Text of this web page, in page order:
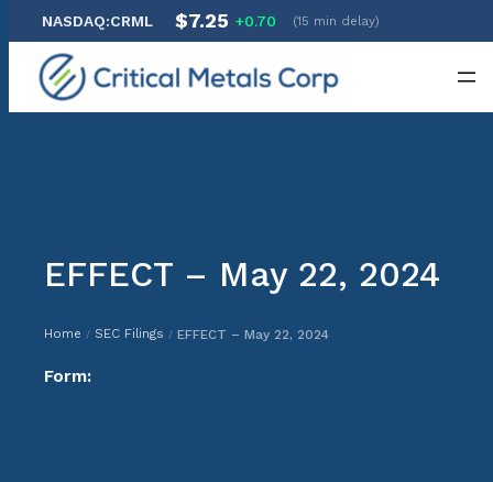
NASDAQ:CRML $7.25 +0.70 (15 min delay)
EFFECT – May 22, 2024
Home / SEC Filings / EFFECT – May 22, 2024
Form: